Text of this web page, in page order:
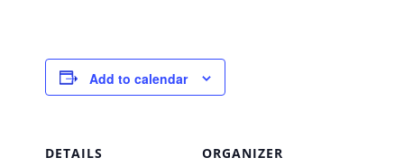
Add to calendar
DETAILS ORGANIZER